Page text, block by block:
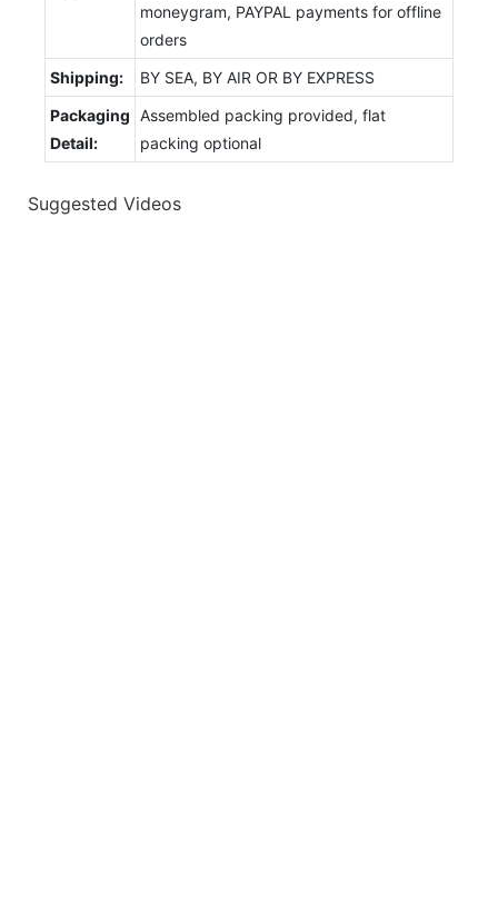
moneygram, PAYPAL payments for offline
orders
Shipping:
BY SEA, BY AIR OR BY EXPRESS
Packaging
Detail:
Assembled packing provided, flat
packing optional
Suggested Videos